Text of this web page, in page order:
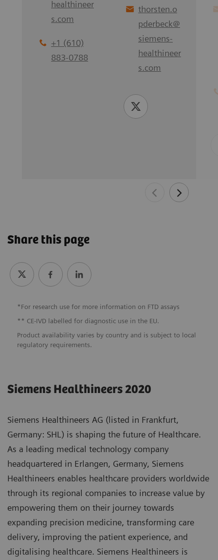
healthineer
s.com
+1 (610)
883-0788
thorsten.o
pderbeck@
siemens-
healthineer
s.com
Share this page
*For research use for more information on FTD assays
** CE-IVD labelled for diagnostic use in the EU.
Product availability varies by country and is subject to local
regulatory requirements.
Siemens Healthineers 2020
Siemens Healthineers AG (listed in Frankfurt,
Germany: SHL) is shaping the future of Healthcare.
As a leading medical technology company
headquartered in Erlangen, Germany, Siemens
Healthineers enables healthcare providers worldwide
through its regional companies to increase value by
empowering them on their journey towards
expanding precision medicine, transforming care
delivery, improving the patient experience, and
digitalising healthcare. Siemens Healthineers is